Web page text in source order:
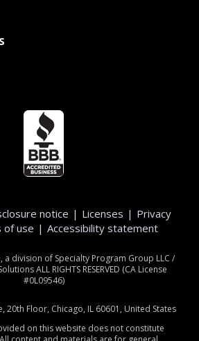
notice | Licenses | Privacy
of use | Accessibility statement
, a division of Specialty Program Group LLC /
ALL RIGHTS RESERVED (CA License
#0L09546)
20th Floor, Chicago, IL 60601, United States
on this website does not constitute